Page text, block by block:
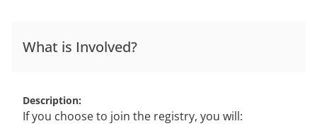
What is Involved?
Description
If you choose to join the registry, you will: